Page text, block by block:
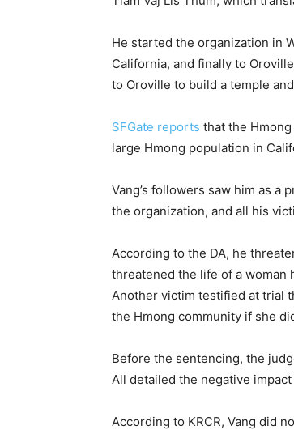
He started the organization in
California, and finally to
to Oroville to build a temple
SFGate reports that the
large Hmong population in
Vang’s followers saw him as a
the organization, and all his
According to the DA, he
threatened the life of a woman
Another victim testified at trial
the Hmong community if she
Before the sentencing, the
All detailed the negative
According to KRCR, Vang did